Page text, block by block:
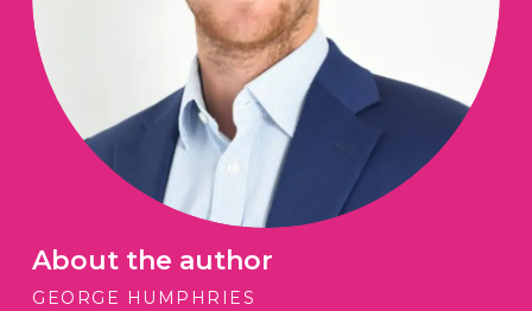
About the author
GEORGE HUMPHRIES